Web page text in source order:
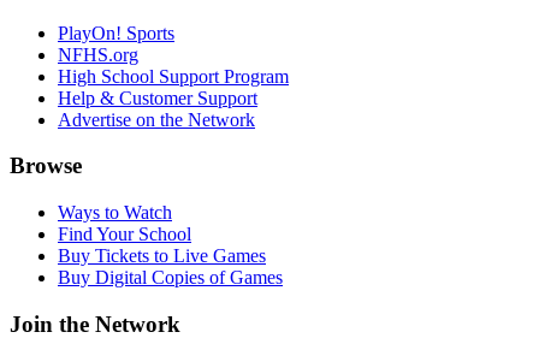
PlayOn! Sports
NFHS.org
High School Support Program
Help & Customer Support
Advertise on the Network
Browse
Ways to Watch
Find Your School
Buy Tickets to Live Games
Buy Digital Copies of Games
Join the Network